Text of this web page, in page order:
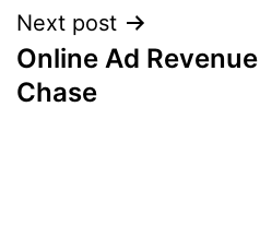
Next post
Online Ad
Chase